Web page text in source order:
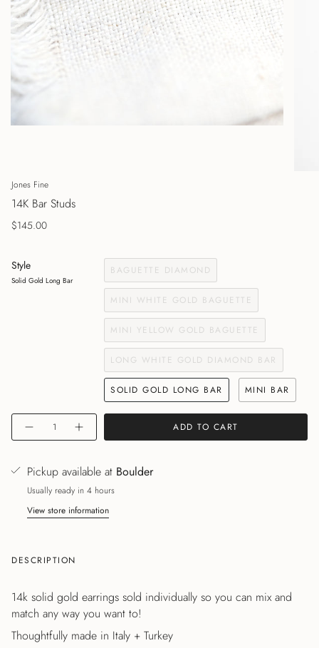
Jones Fine
14K Bar Studs
$145.00
Style
Solid Gold Long Bar
BAGUETTE DIAMOND
MINI WHITE GOLD BAGUETTE
MINI YELLOW GOLD BAGUETTE
LONG WHITE GOLD DIAMOND BAR
SOLID GOLD LONG BAR MINI BAR
Quantity
ADD TO CART
Pickup available at Boulder
Usually ready in 4 hours
View store information
DESCRIPTION
14k solid gold earrings sold individually so you can mix and
match any way you want to!
Thoughtfully made in Italy + Turkey